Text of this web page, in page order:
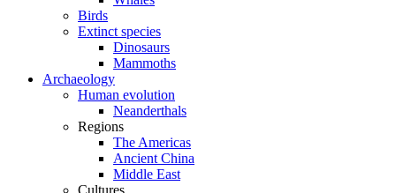
Birds
Extinct species
Dinosaurs
Mammoths
Archaeology
Human evolution
Neanderthals
Regions
The Americas
Ancient China
Middle East
Cultures